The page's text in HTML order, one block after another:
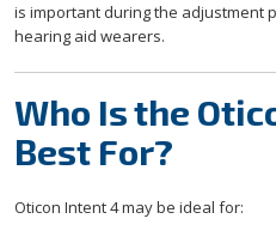
is important during the adjustment
hearing aid wearers.
Who Is the
Best For?
Oticon Intent 4 may be ideal for: